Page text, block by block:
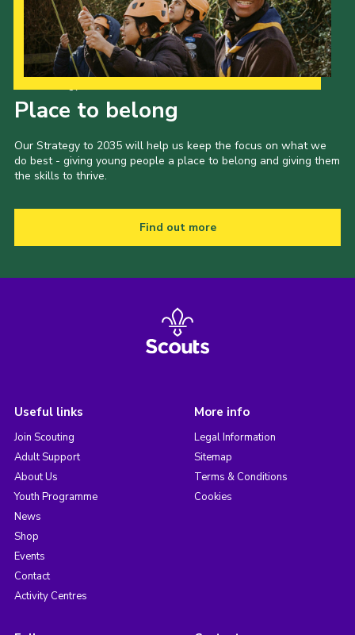
Place to belong
Our Strategy to 2035 will help us keep the focus on what we
do best - giving young people a place to belong and giving them
the skills to thrive.
Find out more
Useful links
Join Scouting
Adult Support
About Us
Youth Programme
News
Shop
Events
Contact
Activity Centres
More info
Legal Information
Sitemap
Terms & Conditions
Cookies